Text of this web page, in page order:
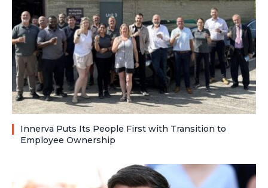
Innerva Puts Its People First with Transition to
Employee Ownership